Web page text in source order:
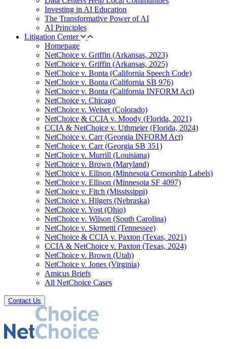
Investing in AI Education
The Transformative Power of AI
AI Principles
Litigation Center
Homepage
NetChoice v. Griffin (Arkansas, 2023)
NetChoice v. Griffin (Arkansas, 2025)
NetChoice v. Bonta (California Speech Code)
NetChoice v. Bonta (California SB 976)
NetChoice v. Bonta (California INFORM Act)
NetChoice v. Chicago
NetChoice v. Weiser (Colorado)
NetChoice & CCIA v. Moody (Florida, 2021)
CCIA & NetChoice v. Uthmeier (Florida, 2024)
NetChoice v. Carr (Georgia INFORM Act)
NetChoice v. Carr (Georgia SB 351)
NetChoice v. Murrill (Louisiana)
NetChoice v. Brown (Maryland)
NetChoice v. Ellison (Minnesota Censorship Labels)
NetChoice v. Ellison (Minnesota SF 4097)
NetChoice v. Fitch (Mississippi)
NetChoice v. Hilgers (Nebraska)
NetChoice v. Yost (Ohio)
NetChoice v. Wilson (South Carolina)
NetChoice v. Skrmetti (Tennessee)
NetChoice & CCIA v. Paxton (Texas, 2021)
CCIA & NetChoice v. Paxton (Texas, 2024)
NetChoice v. Brown (Utah)
NetChoice v. Jones (Virginia)
Amicus Briefs
All NetChoice Cases
Contact Us